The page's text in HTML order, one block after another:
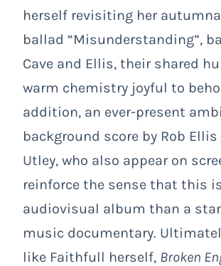
herself revisiting her
ballad “Misunderstanding”,
Cave and Ellis, their shared
warm chemistry joyful to
addition, an ever-present
background score by Rob
Utley, who also appear on
reinforce the sense that this
audiovisual album than a
music documentary.
like Faithfull herself, Broken